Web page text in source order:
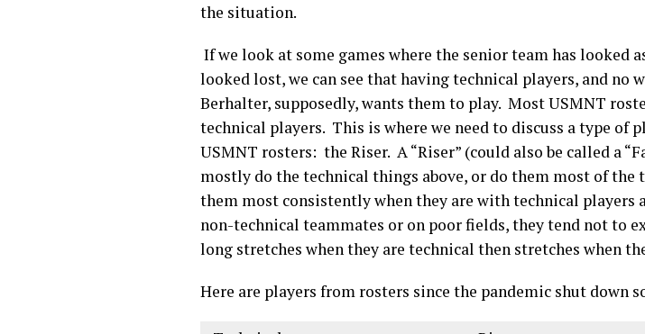
the situation.
If we look at some games where the senior team has looked
looked lost, we can see that having technical players, and
Berhalter, supposedly, wants them to play. Most USMNT
technical players. This is where we need to discuss a type of
USMNT rosters: the Riser. A “Riser” (could also be called a
mostly do the technical things above, or do them most of
them most consistently when they are with technical players
non-technical teammates or on poor fields, they tend not to
long stretches when they are technical then stretches when
Here are players from rosters since the pandemic shut down